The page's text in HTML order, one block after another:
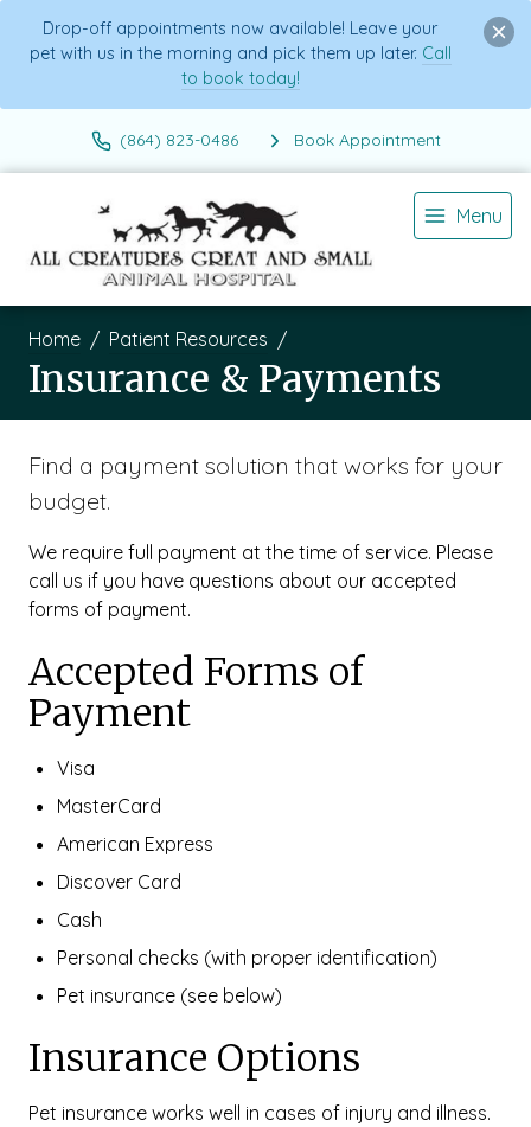
Drop-off appointments now available! Leave your
pet with us in the morning and pick them up later. Call
to book today!
(864) 823-0486 Book Appointment
Menu
Home Patient Resources
Insurance & Payments
Find a payment solution that works for your
budget.
We require full payment at the time of service. Please
call us if you have questions about our accepted
forms of payment.
Accepted Forms of
Payment
Visa
MasterCard
American Express
Discover Card
Cash
Personal checks (with proper identification)
Pet insurance (see below)
Insurance Options
Pet insurance works well in cases of injury and illness.